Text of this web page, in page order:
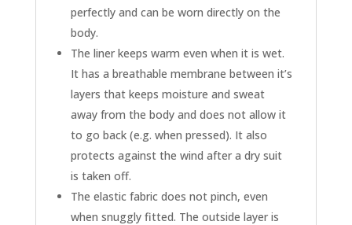
perfectly and can be worn directly on the
body.
The liner keeps warm even when it is wet.
It has a breathable membrane between it’s
layers that keeps moisture and sweat
away from the body and does not allow it
to go back (e.g. when pressed). It also
protects against the wind after a dry suit
is taken off.
The elastic fabric does not pinch, even
when snuggly fitted. The outside layer is